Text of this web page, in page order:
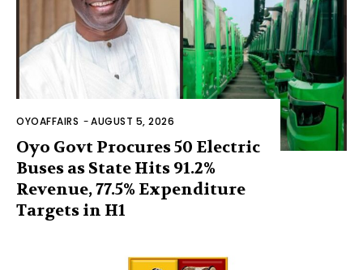
OYOAFFAIRS -AUGUST 5, 2026
Oyo Govt Procures 50 Electric
Buses as State Hits 91.2%
Revenue, 77.5% Expenditure
Targets in H1